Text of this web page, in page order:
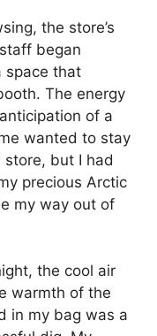
the store’s
began
space that
The energy
of a
wanted to stay
but I had
precious Arctic
my way out of
the cool air
warmth of the
in my bag was a